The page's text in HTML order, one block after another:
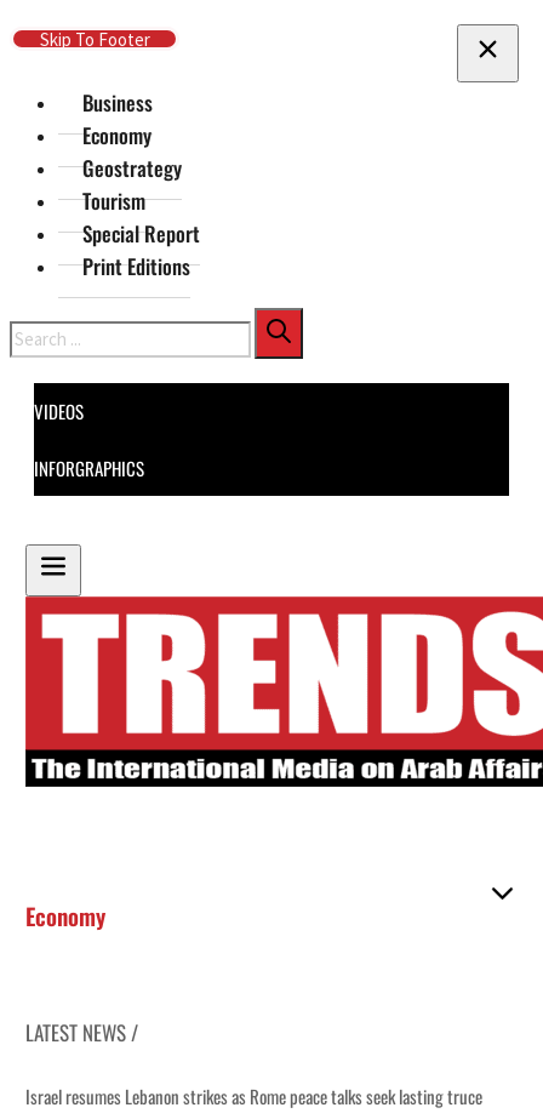
Skip To Main Content
Skip To Footer
Business
Economy
Geostrategy
Tourism
Special Report
Print Editions
Search
VIDEOS
INFORGRAPHICS
Economy
LATEST NEWS /